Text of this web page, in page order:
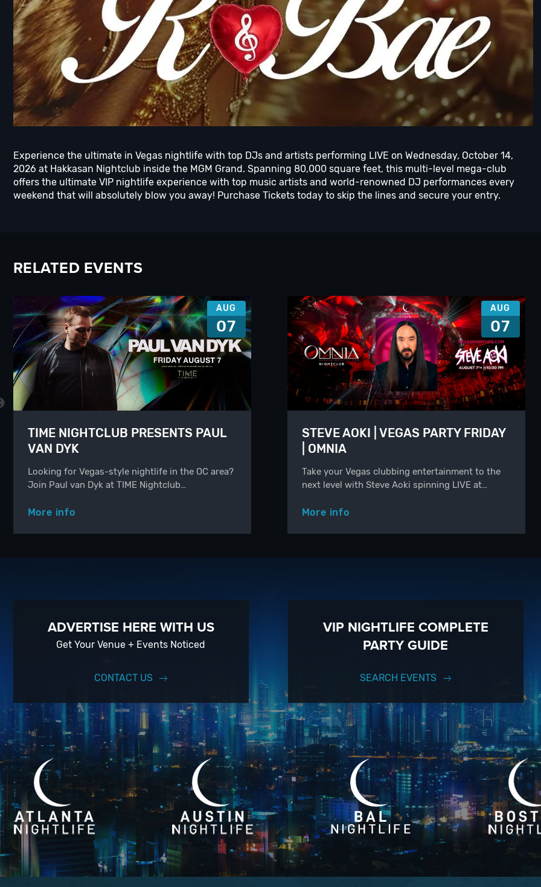
Experience the ultimate in Vegas nightlife with top DJs and artists performing LIVE on Wednesday, October 14,
2026 at Hakkasan Nightclub inside the MGM Grand. Spanning 80,000 square feet, this multi-level mega-club
offers the ultimate VIP nightlife experience with top music artists and world-renowned DJ performances every
weekend that will absolutely blow you away! Purchase Tickets today to skip the lines and secure your entry.
RELATED EVENTS
AUG
07
TIME NIGHTCLUB PRESENTS PAUL
VAN DYK
Looking for Vegas-style nightlife in the OC area?
Join Paul van Dyk at TIME Nightclub…
More info
AUG
07
STEVE AOKI | VEGAS PARTY FRIDAY
| OMNIA
Take your Vegas clubbing entertainment to the
next level with Steve Aoki spinning LIVE at…
More info
ADVERTISE HERE WITH US
Get Your Venue + Events Noticed
CONTACT US
VIP NIGHTLIFE COMPLETE
PARTY GUIDE
SEARCH EVENTS